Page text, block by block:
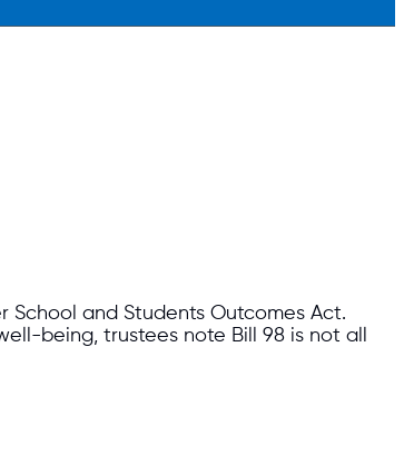
and Students Outcomes Act.
being, trustees note Bill 98 is not all